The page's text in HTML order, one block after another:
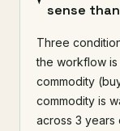
sense
Three
the workflow
commodity
commodity is
across 3